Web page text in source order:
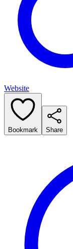
Website
Bookmark Share